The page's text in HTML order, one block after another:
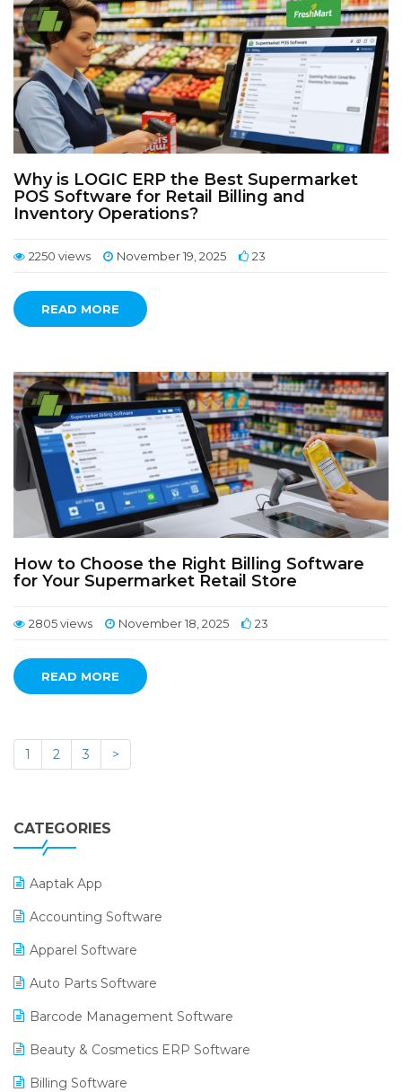
Why is LOGIC ERP the Best Supermarket
POS Software for Retail Billing and
Inventory Operations?
2250 views November 19, 2025 23
READ MORE
How to Choose the Right Billing Software
for Your Supermarket Retail Store
2805 views November 18, 2025 23
READ MORE
1 2 3 >
CATEGORIES
Aaptak App
Accounting Software
Apparel Software
Auto Parts Software
Barcode Management Software
Beauty & Cosmetics ERP Software
Billing Software